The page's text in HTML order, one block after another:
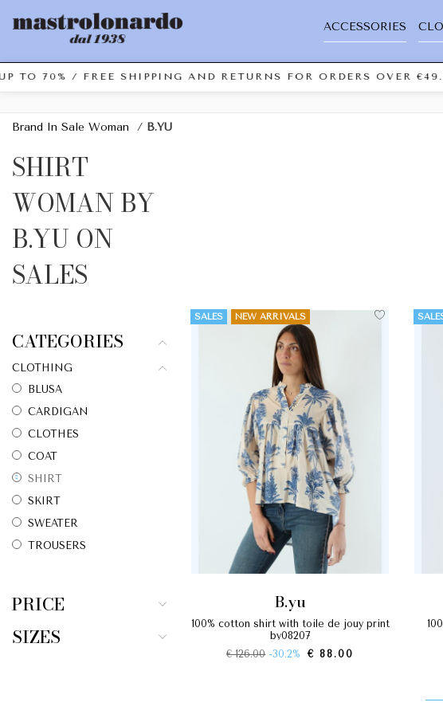
ACCESSORIES
TO 70% / FREE SHIPPING AND RETURNS FOR ORDERS OVER
Brand In Sale Woman / B.YU
SHIRT
WOMAN BY
B.YU ON
SALES
CATEGORIES
CLOTHING
BLUSA
CARDIGAN
CLOTHES
COAT
SHIRT
SKIRT
SWEATER
TROUSERS
PRICE
SIZES
SALES NEW ARRIVALS
b.yu
100% cotton shirt with toile de jouy print
by08207
€ 126.00 -30.2% € 88.00